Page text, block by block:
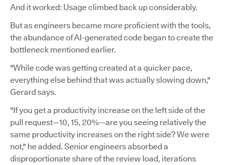
And it worked: Usage climbed back up considerably.
But as engineers became more proficient with the tools,
the abundance of AI-generated code began to create the
bottleneck mentioned earlier.
"While code was getting created at a quicker pace,
everything else behind that was actually slowing down,"
Gerard says.
"If you get a productivity increase on the left side of the
pull request—10, 15, 20%—are you seeing relatively the
same productivity increases on the right side? We were
not," he added. Senior engineers absorbed a
disproportionate share of the review load, iterations